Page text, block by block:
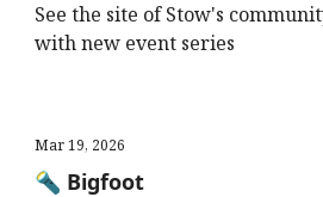
See the site of Stow's
with new event series
Mar 19, 2026
🔦 Bigfoot